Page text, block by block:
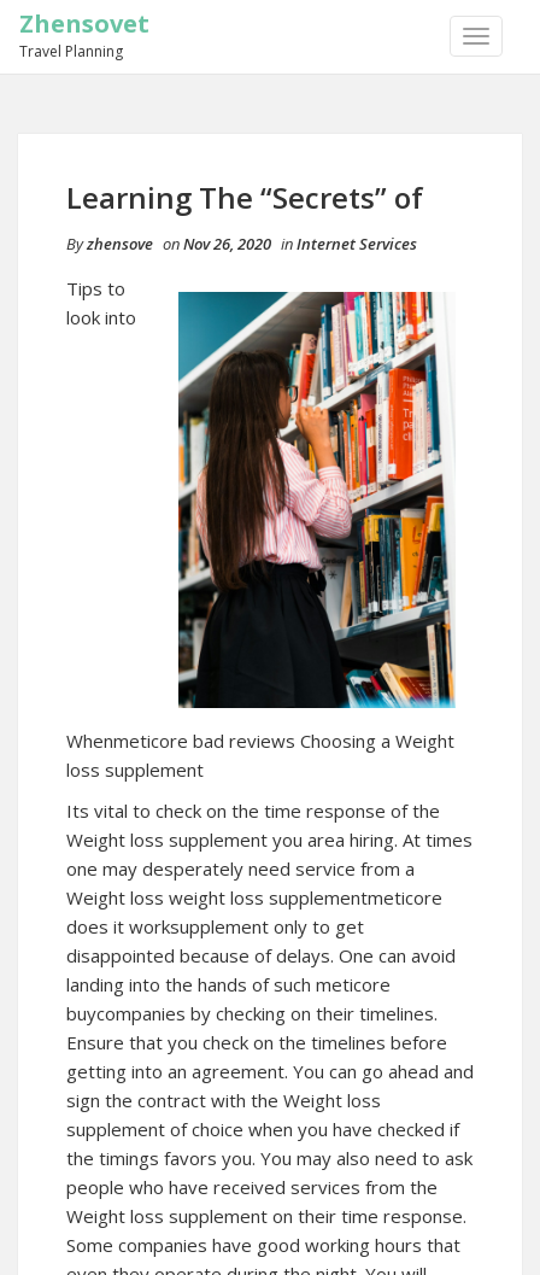
TOGGLE
Zhensovet
Travel Planning
Learning The “Secrets” of
Byzhensove onNov 26, 2020 inInternet Services
Tips to
look into
Whenmeticore bad reviews Choosing a Weight
loss supplement
Its vital to check on the time response of the
Weight loss supplement you area hiring. At times
one may desperately need service from a
Weight loss weight loss supplementmeticore
does it worksupplement only to get
disappointed because of delays. One can avoid
landing into the hands of such meticore
buycompanies by checking on their timelines.
Ensure that you check on the timelines before
getting into an agreement. You can go ahead and
sign the contract with the Weight loss
supplement of choice when you have checked if
the timings favors you. You may also need to ask
people who have received services from the
Weight loss supplement on their time response.
Some companies have good working hours that